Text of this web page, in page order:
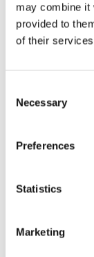
may combine it
provided to
of their
Selection
Necessary
Preferences
Statistics
Marketing
From
valuation
market? How
from scientific
markets
patient